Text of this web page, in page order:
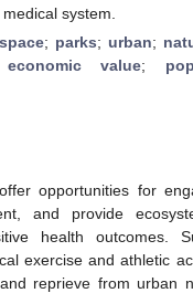
system.
; parks; urban;
economic value;
opportunities for
and provide
health outcomes.
exercise and athletic
reprieve from urban